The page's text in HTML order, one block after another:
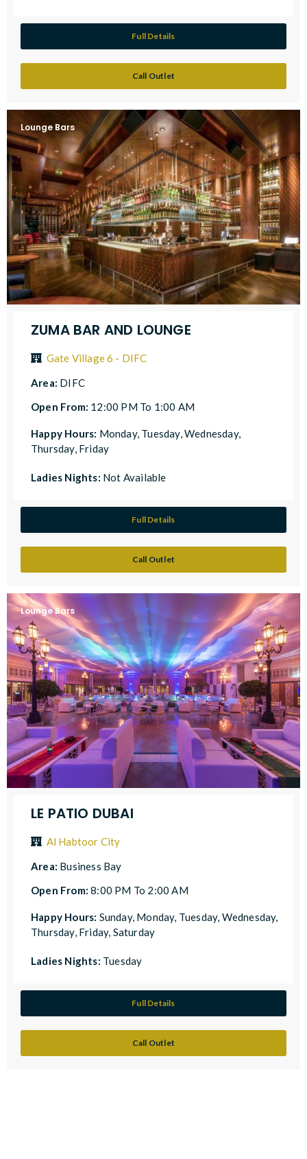
Full Details
Call Outlet
Lounge Bars
ZUMA BAR AND LOUNGE
Gate Village 6 - DIFC
Area: DIFC
Open From: 12:00 PM To 1:00 AM
Happy Hours: Monday, Tuesday, Wednesday,
Thursday, Friday
Ladies Nights: Not Available
Full Details
Call Outlet
Lounge Bars
LE PATIO DUBAI
Al Habtoor City
Area: Business Bay
Open From:8:00 PM To 2:00 AM
Happy Hours: Sunday, Monday, Tuesday, Wednesday,
Thursday, Friday, Saturday
Ladies Nights: Tuesday
Full Details
Call Outlet